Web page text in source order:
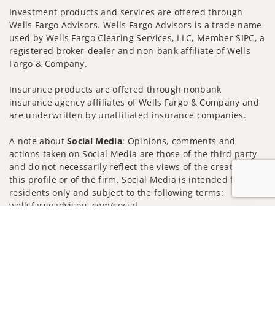
Investment products and services are offered through
Wells Fargo Advisors. Wells Fargo Advisors is a trade name
used by Wells Fargo Clearing Services, LLC, Member SIPC, a
registered broker-dealer and non-bank affiliate of Wells
Fargo & Company.
Insurance products are offered through nonbank
insurance agency affiliates of Wells Fargo & Company and
are underwritten by unaffiliated insurance companies.
A note aboutSocial Media: Opinions, comments and
actions taken on Social Media are those of the third party
and do not necessarily reflect the views of the creator of
this profile or of the firm. Social Media is intended for U.S.
residents only and subject to the following terms:
wellsfargoadvisors.com/social